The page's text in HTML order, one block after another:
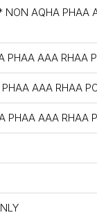
NON AQHA PHAA
PHAA AAA RHAA
AAA RHAA
PHAA AAA RHAA